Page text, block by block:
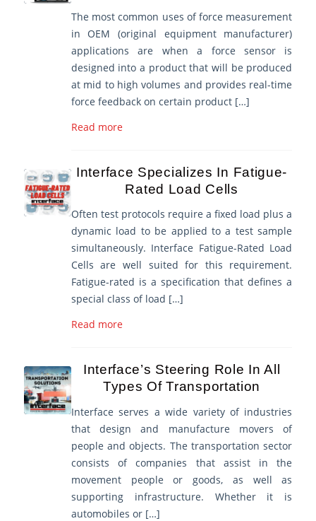
The most common uses of force measurement
in OEM (original equipment manufacturer)
applications are when a force sensor is
designed into a product that will be produced
at mid to high volumes and provides real-time
force feedback on certain product […]
Read more
Interface Specializes In Fatigue-
Rated Load Cells
Often test protocols require a fixed load plus a
dynamic load to be applied to a test sample
simultaneously. Interface Fatigue-Rated Load
Cells are well suited for this requirement.
Fatigue-rated is a specification that defines a
special class of load […]
Read more
Interface’s Steering Role In All
Types Of Transportation
Interface serves a wide variety of industries
that design and manufacture movers of
people and objects. The transportation sector
consists of companies that assist in the
movement people or goods, as well as
supporting infrastructure. Whether it is
automobiles or […]